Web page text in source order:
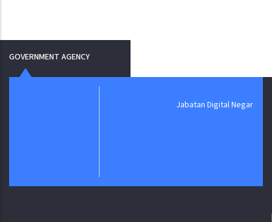
GOVERNMENT AGENCY
Jabatan Digital Negara